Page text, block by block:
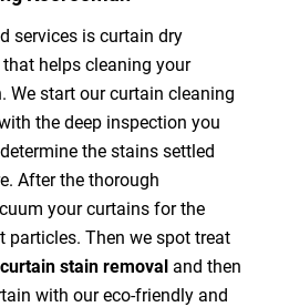
services is curtain dry
helps cleaning your
We start our curtain cleaning
the deep inspection you
the stains settled
After the thorough
your curtains for the
particles. Then we spot treat
curtain stain removal and then
with our eco-friendly and